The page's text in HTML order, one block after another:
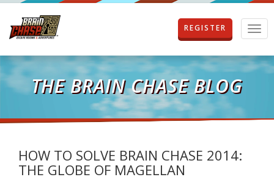
T
o
g
g
REGISTER
THE BRAIN CHASE BLOG
HOW TO SOLVE BRAIN CHASE 2014:
THE GLOBE OF MAGELLAN